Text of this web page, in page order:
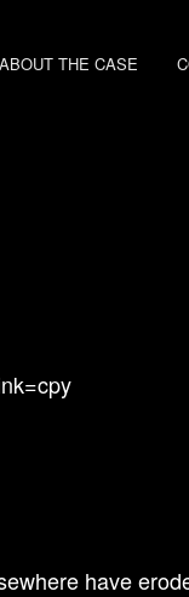
ABOUT THE CASE
have